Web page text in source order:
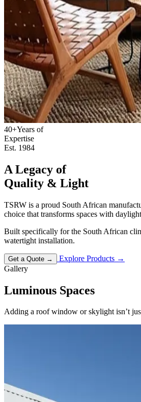
40+Years of
Expertise
Est. 1984
A Legacy of
Quality & Light
TSRW is a proud South African
choice that transforms spaces with
Built specifically for the South African
watertight installation.
Get a Quote → Explore Products →
Gallery
Luminous Spaces
Adding a roof window or skylight isn’t